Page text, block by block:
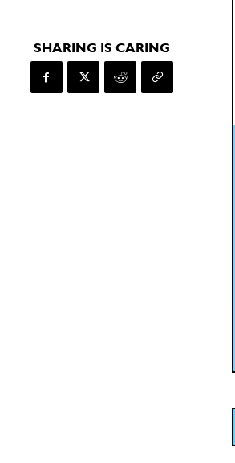
SHARING IS CARING